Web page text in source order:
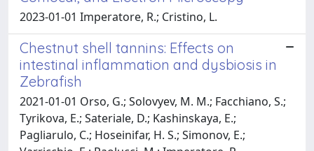
2023-01-01 Imperatore, R.; Cristino, L.
Chestnut shell tannins: Effects on
intestinal inflammation and dysbiosis in
Zebrafish
2021-01-01 Orso, G.; Solovyev, M. M.; Facchiano, S.;
Tyrikova, E.; Sateriale, D.; Kashinskaya, E.;
Pagliarulo, C.; Hoseinifar, H. S.; Simonov, E.;